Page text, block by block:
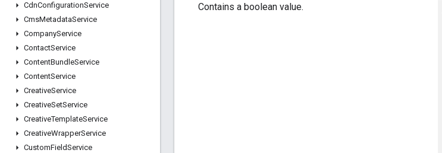
CdnConfigurationService
CmsMetadataService
CompanyService
ContactService
ContentBundleService
ContentService
CreativeService
CreativeSetService
CreativeTemplateService
CreativeWrapperService
CustomFieldService
Contains a boolean value.